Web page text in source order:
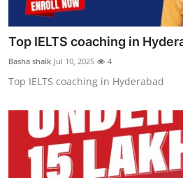
Top IELTS coaching in
Basha shaik Jul 10, 2025 4
Top IELTS coaching in Hyderabad